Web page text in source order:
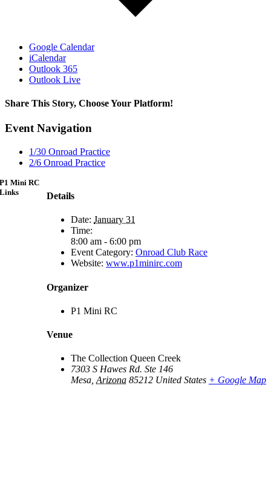
Google Calendar
iCalendar
Outlook 365
Outlook Live
Share This Story, Choose Your Platform!
Facebook
X
Reddit
LinkedIn
WhatsApp
Telegram
Tumblr
Pinterest
Vk
Xing
Email
Event Navigation
1/30 Onroad Practice
2/6 Onroad Practice
Details
Date: January 31
Time:
8:00 am - 6:00 pm
Event Category: Onroad Club Race
Website: www.p1minirc.com
Organizer
P1 Mini RC
Venue
The Collection Queen Creek
7303 S Hawes Rd. Ste 146
Mesa, Arizona 85212 United States + Google Map
P1 Mini RC
Links